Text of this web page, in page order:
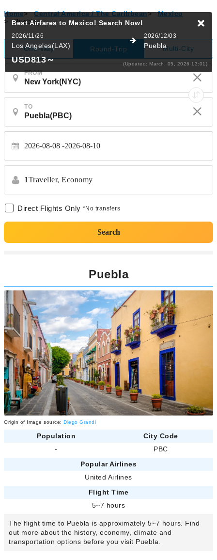
Home> Central America / The Caribbean>
Mexico
>
Puebla
One-Way Round-Trip Multi-City
FROM
TO
2026-08-08 2026-08-10
1Traveller, Economy
Direct Flights Only *No transfers
Search
Best Airfares to Mexico! Search Now!
2026/11/26
Los Angeles(LAX)
2026/12/03
Puebla
USD813～ (Updated: March, 05, 2026 13:01)
Puebla
Origin of Image source: Diego Grandi
Population
City Code
-
PBC
Popular Airlines
United Airlines
Flight Time
5~7 hours
The flight time to Puebla is approximately 5~7 hours. Find
out more about the history, economy, climate and
transportation options before you visit Puebla.